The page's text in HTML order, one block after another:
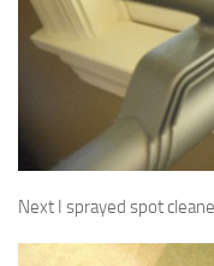
Next I sprayed spot